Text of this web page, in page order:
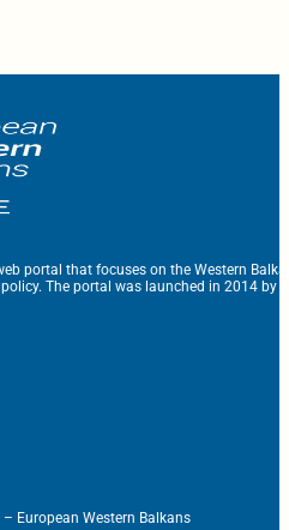
portal that focuses on the Western
policy. The portal was launched in 2014 by
European Western Balkans